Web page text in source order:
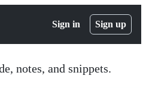
Sign in Sign up
notes, and snippets.